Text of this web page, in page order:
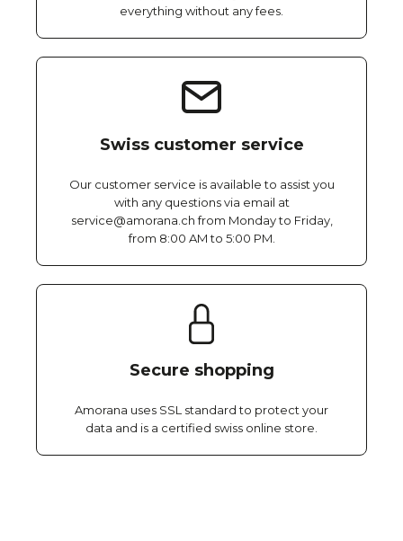
everything without any fees.
Swiss customer service
Our customer service is available to assist you
with any questions via email at
service@amorana.ch from Monday to Friday,
from 8:00 AM to 5:00 PM.
Secure shopping
Amorana uses SSL standard to protect your
data and is a certified swiss online store.